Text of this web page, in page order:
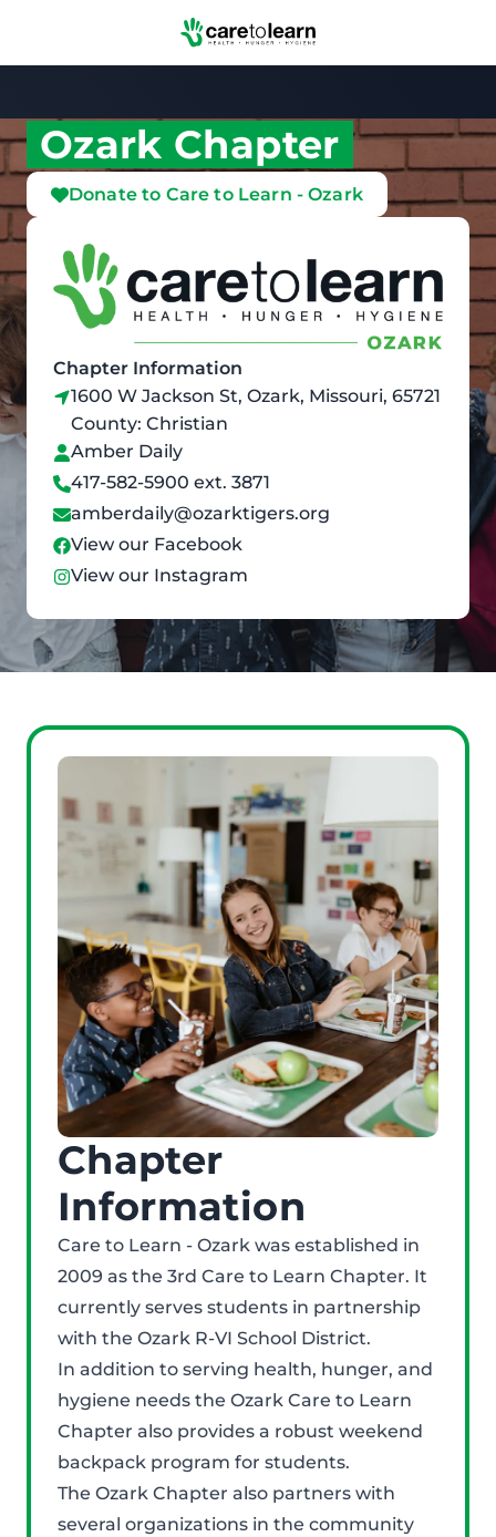
Skip to Main Content
Ozark Chapter
Donate to Care to Learn - Ozark
Chapter Information
1600 W Jackson St, Ozark, Missouri, 65721
County: Christian
Amber Daily
417-582-5900 ext. 3871
amberdaily@ozarktigers.org
View our Facebook
View our Instagram
Chapter
Information
Care to Learn - Ozark was established in
2009 as the 3rd Care to Learn Chapter. It
currently serves students in partnership
with the Ozark R-VI School District.
In addition to serving health, hunger, and
hygiene needs the Ozark Care to Learn
Chapter also provides a robust weekend
backpack program for students.
The Ozark Chapter also partners with
several organizations in the community